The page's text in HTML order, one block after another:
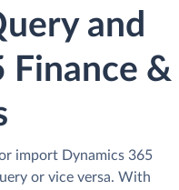
and
Finance &
import Dynamics 365
or vice versa. With